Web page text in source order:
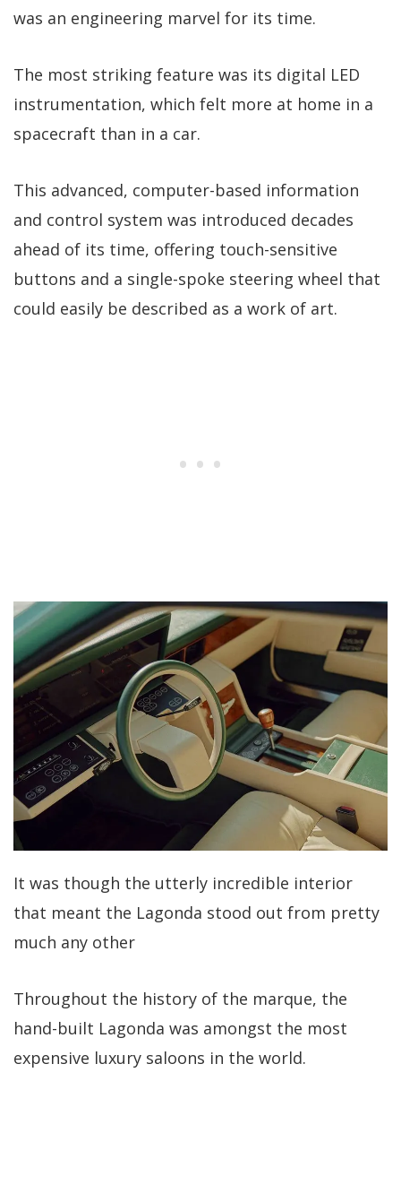
was an engineering marvel for its time.
The most striking feature was its digital LED
instrumentation, which felt more at home in a
spacecraft than in a car.
This advanced, computer-based information
and control system was introduced decades
ahead of its time, offering touch-sensitive
buttons and a single-spoke steering wheel that
could easily be described as a work of art.
It was though the utterly incredible interior
that meant the Lagonda stood out from pretty
much any other
Throughout the history of the marque, the
hand-built Lagonda was amongst the most
expensive luxury saloons in the world.